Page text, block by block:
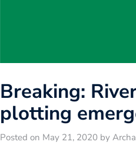
Breaking:
plotting
Posted on May 21, 2020 by